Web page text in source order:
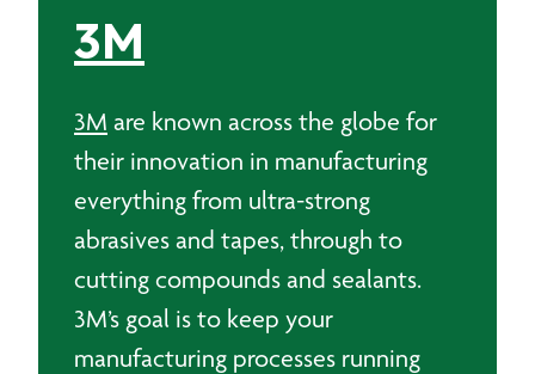
3M
3M are known across the globe for
their innovation in manufacturing
everything from ultra-strong
abrasives and tapes, through to
cutting compounds and sealants.
3M’s goal is to keep your
manufacturing processes running